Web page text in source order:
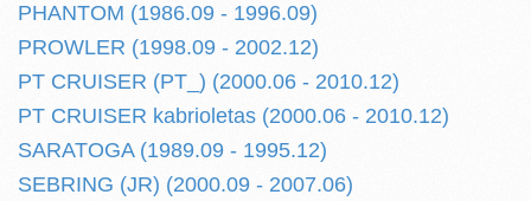
PHANTOM (1986.09 - 1996.09)
PROWLER (1998.09 - 2002.12)
PT CRUISER (PT_) (2000.06 - 2010.12)
PT CRUISER kabrioletas (2000.06 - 2010.12)
SARATOGA (1989.09 - 1995.12)
SEBRING (JR) (2000.09 - 2007.06)